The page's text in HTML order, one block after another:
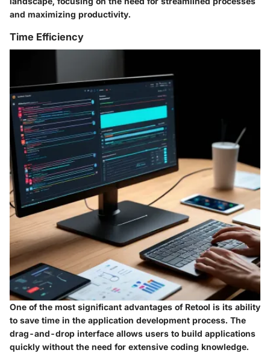
and maximizing productivity.
Time Efficiency
One of the most significant advantages of Retool is its ability
to save time in the application development process. The
drag-and-drop interface allows users to build applications
quickly without the need for extensive coding knowledge.